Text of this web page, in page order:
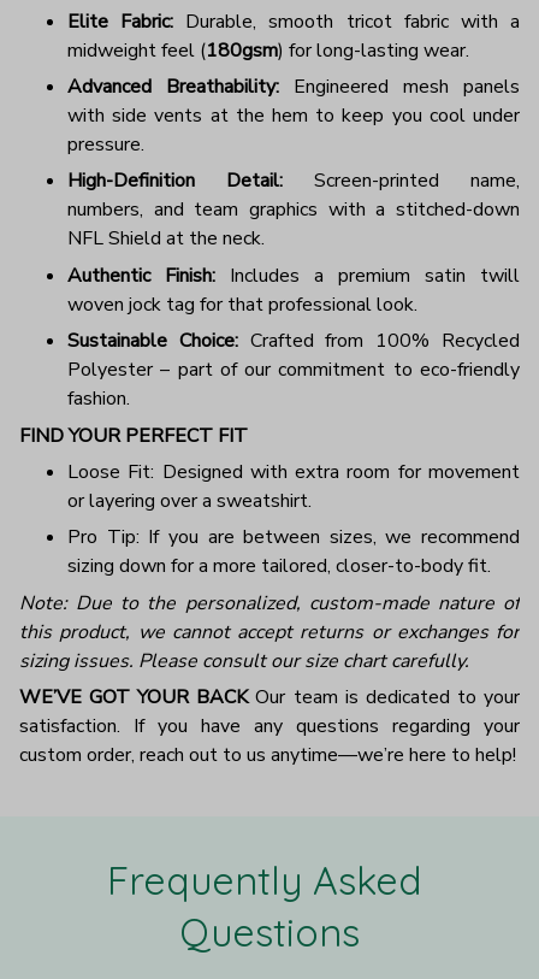
Elite Fabric: Durable, smooth tricot fabric with a
midweight feel (180gsm) for long-lasting wear.
Advanced Breathability: Engineered mesh panels
with side vents at the hem to keep you cool under
pressure.
High-Definition Detail: Screen-printed name,
numbers, and team graphics with a stitched-down
NFL Shield at the neck.
Authentic Finish: Includes a premium satin twill
woven jock tag for that professional look.
Sustainable Choice:Crafted from 100% Recycled
Polyester – part of our commitment to eco-friendly
fashion.
FIND YOUR PERFECT FIT
Loose Fit: Designed with extra room for movement
or layering over a sweatshirt.
Pro Tip: If you are between sizes, we recommend
sizing down for a more tailored, closer-to-body fit.
Note: Due to the personalized, custom-made nature of
this product, we cannot accept returns or exchanges for
sizing issues. Please consult our size chart carefully.
WE’VE GOT YOUR BACKOur team is dedicated to your
satisfaction. If you have any questions regarding your
custom order, reach out to us anytime—we’re here to help!
Frequently Asked
Questions